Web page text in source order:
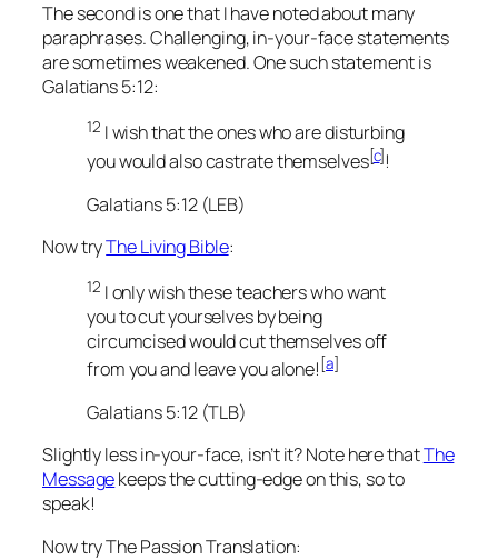
The second is one that I have noted about many
paraphrases. Challenging, in-your-face statements
are sometimes weakened. One such statement is
Galatians 5:12:
12 I wish that the ones who are disturbing
you would alsocastrate themselves[c] !
Galatians 5:12 (LEB)
Now tryThe Living Bible:
12 I only wish these teachers who want
you to cut yourselves by being
circumcised would cut themselves off
from you and leave you alone! [a]
Galatians 5:12 (TLB)
Slightly less in-your-face, isn’t it? Note here thatThe
Messagekeeps the cutting-edge on this, so to
speak!
Now try The Passion Translation: